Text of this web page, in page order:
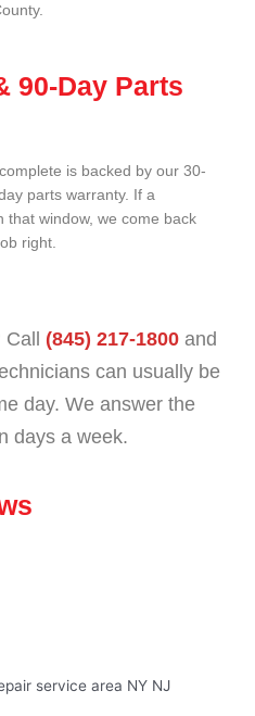
90-Day Parts
is backed by our 30-
parts warranty. If a
that window, we come back
right.
Call (845) 217-1800and
can usually be
day. We answer the
days a week.